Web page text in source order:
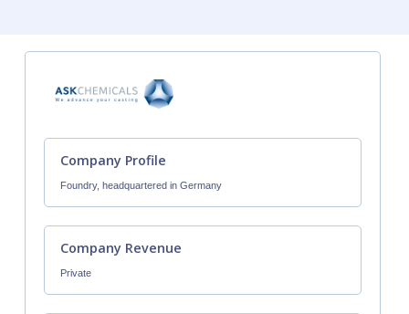
Company Profile
Foundry, headquartered in Germany
Company Revenue
Private